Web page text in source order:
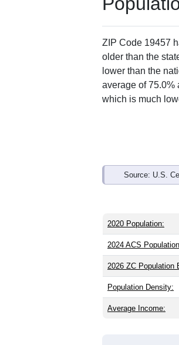
ZIP Code 19457
older than the
lower than the
average of 75.0%
which is much
Source: U.S.
2020 Population:
2024 ACS
2026 ZC Population
Population Density:
Average Income: